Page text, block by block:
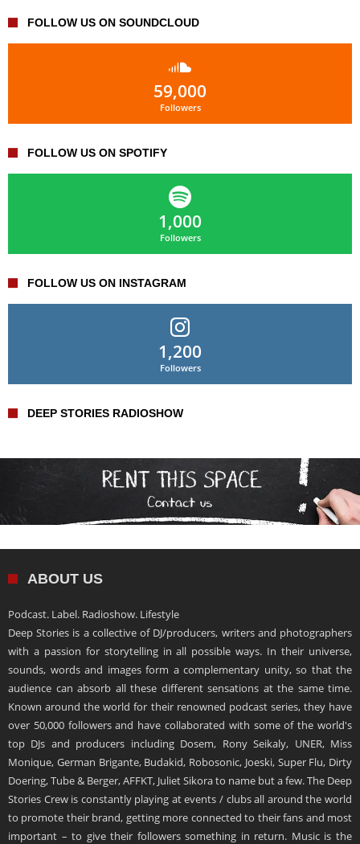
FOLLOW US ON SOUNDCLOUD
59,000
Followers
FOLLOW US ON SPOTIFY
1,000
Followers
FOLLOW US ON INSTAGRAM
1,200
Followers
DEEP STORIES RADIOSHOW
ABOUT US
Podcast. Label. Radioshow. Lifestyle
Deep Stories is a collective of DJ/producers, writers and photographers
with a passion for storytelling in all possible ways. In their universe,
sounds, words and images form a complementary unity, so that the
audience can absorb all these different sensations at the same time.
Known around the world for their renowned podcast series, they have
over 50,000 followers and have collaborated with some of the world's
top DJs and producers including Dosem, Rony Seikaly, UNER, Miss
Monique, German Brigante, Budakid, Robosonic, Joeski, Super Flu, Dirty
Doering, Tube & Berger, AFFKT, Juliet Sikora to name but a few. The Deep
Stories Crew is constantly playing at events / clubs all around the world
to promote their brand, getting more connected to their fans and most
important – to give their followers something in return. Music is the